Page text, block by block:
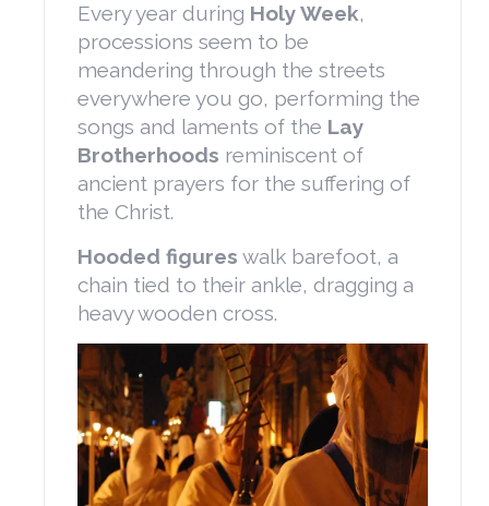
Every year during Holy Week,
processions seem to be
meandering through the streets
everywhere you go, performing the
songs and laments of the Lay
Brotherhoods reminiscent of
ancient prayers for the suffering of
the Christ.
Hooded figures walk barefoot, a
chain tied to their ankle, dragging a
heavy wooden cross.